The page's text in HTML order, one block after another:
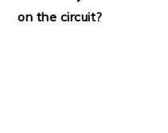
on the circuit?